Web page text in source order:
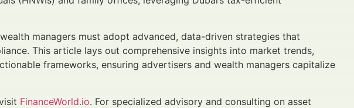
managers must adopt advanced, data-driven strategies that
This article lays out comprehensive insights into market trends,
frameworks, ensuring advertisers and wealth managers capitalize
FinanceWorld.io. For specialized advisory and consulting on asset